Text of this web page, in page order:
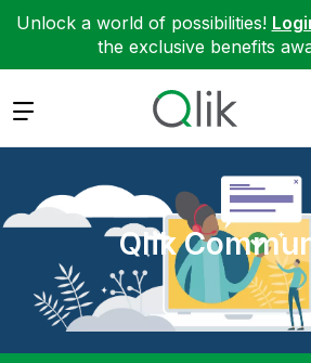
Unlock a world of possibilities!
the exclusive benefits
Expand
Qlik